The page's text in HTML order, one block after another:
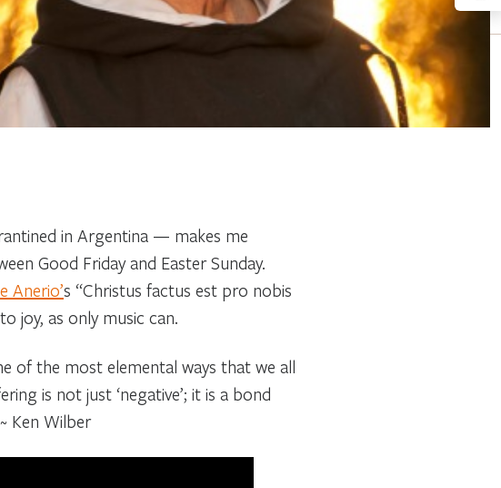
in Argentina — makes me
Good Friday and Easter Sunday.
Anerio’s “Christus factus est pro nobis
joy, as only music can.
of the most elemental ways that we all
is not just ‘negative’; it is a bond
~ Ken Wilber